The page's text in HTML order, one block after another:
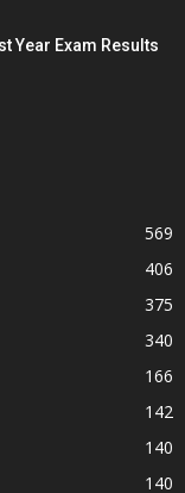
Year Exam Results
569
406
375
340
166
142
140
140